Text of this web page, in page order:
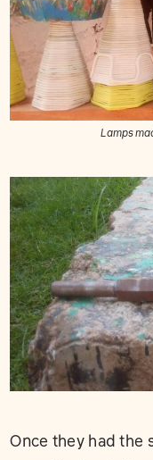
Lamps
Once they had the